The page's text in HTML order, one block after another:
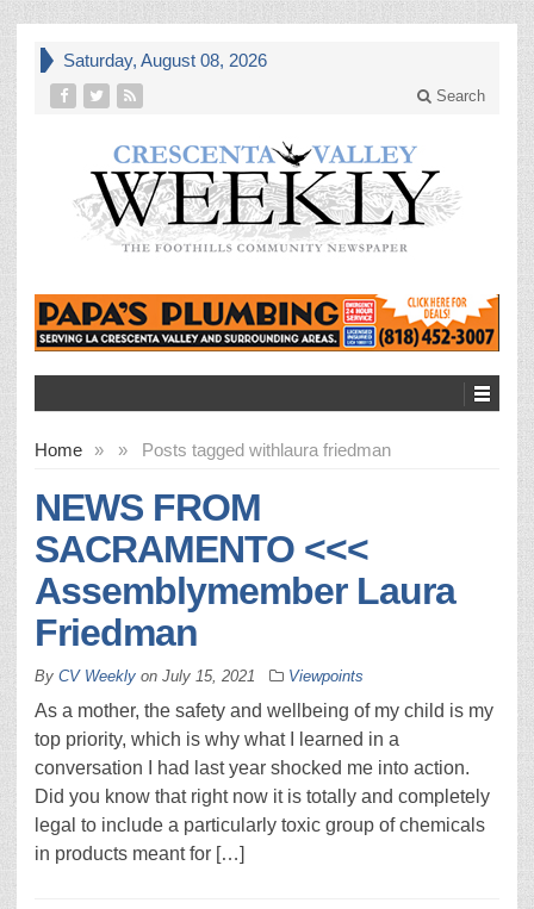
Saturday, August 08, 2026
Search
Home » Posts tagged with
» laura friedman
NEWS FROM
SACRAMENTO <<<
Assemblymember Laura
Friedman
By CV Weekly on July 15, 2021 Viewpoints
As a mother, the safety and wellbeing of my child is my
top priority, which is why what I learned in a
conversation I had last year shocked me into action.
Did you know that right now it is totally and completely
legal to include a particularly toxic group of chemicals
in products meant for […]